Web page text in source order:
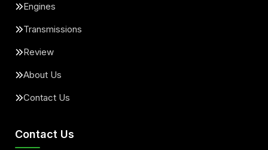
Engines
Transmissions
Review
About Us
Contact Us
Contact Us